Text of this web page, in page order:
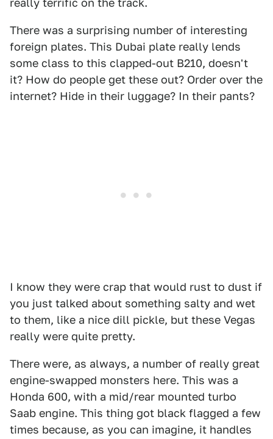
really terrific on the track.
There was a surprising number of interesting
foreign plates. This Dubai plate really lends
some class to this clapped-out B210, doesn't
it? How do people get these out? Order over the
internet? Hide in their luggage? In their pants?
I know they were crap that would rust to dust if
you just talked about something salty and wet
to them, like a nice dill pickle, but these Vegas
really were quite pretty.
There were, as always, a number of really great
engine-swapped monsters here. This was a
Honda 600, with a mid/rear mounted turbo
Saab engine. This thing got black flagged a few
times because, as you can imagine, it handles